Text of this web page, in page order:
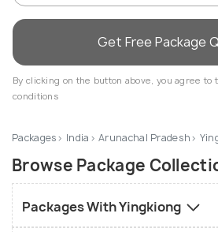
Get Free Package
By clicking on the button above, you agree to
conditions
Packages India Arunachal Pradesh
Browse Package
Packages With Yingkiong